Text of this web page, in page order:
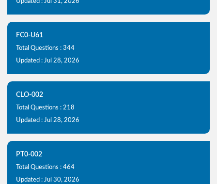
FC0-U61
Total Questions : 344
Updated : Jul 28, 2026
CLO-002
Total Questions : 218
Updated : Jul 28, 2026
PT0-002
Total Questions : 464
Updated : Jul 30, 2026